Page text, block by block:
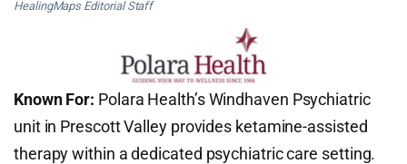
HealingMaps Editorial Staff
Known For: Polara Health’s Windhaven Psychiatric
unit in Prescott Valley provides ketamine-assisted
therapy within a dedicated psychiatric care setting.